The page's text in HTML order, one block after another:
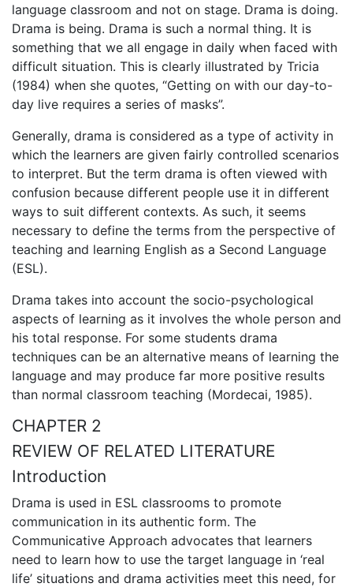
language classroom and not on stage. Drama is doing.
Drama is being. Drama is such a normal thing. It is
something that we all engage in daily when faced with
difficult situation. This is clearly illustrated by Tricia
(1984) when she quotes, “Getting on with our day-to-
day live requires a series of masks”.
Generally, drama is considered as a type of activity in
which the learners are given fairly controlled scenarios
to interpret. But the term drama is often viewed with
confusion because different people use it in different
ways to suit different contexts. As such, it seems
necessary to define the terms from the perspective of
teaching and learning English as a Second Language
(ESL).
Drama takes into account the socio-psychological
aspects of learning as it involves the whole person and
his total response. For some students drama
techniques can be an alternative means of learning the
language and may produce far more positive results
than normal classroom teaching (Mordecai, 1985).
CHAPTER 2
REVIEW OF RELATED LITERATURE
Introduction
Drama is used in ESL classrooms to promote
communication in its authentic form. The
Communicative Approach advocates that learners
need to learn how to use the target language in ‘real
life’ situations and drama activities meet this need, for